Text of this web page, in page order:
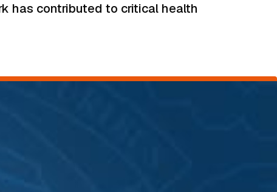
has contributed to critical health